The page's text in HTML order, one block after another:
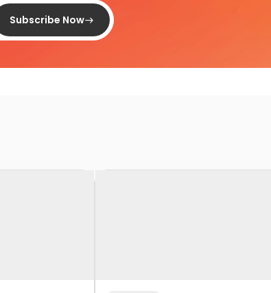
Subscribe Now